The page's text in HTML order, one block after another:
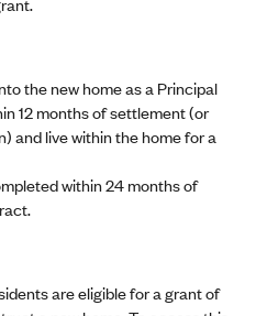
the new home as a Principal
12 months of settlement (or
and live within the home for a
within 24 months of
are eligible for a grant of